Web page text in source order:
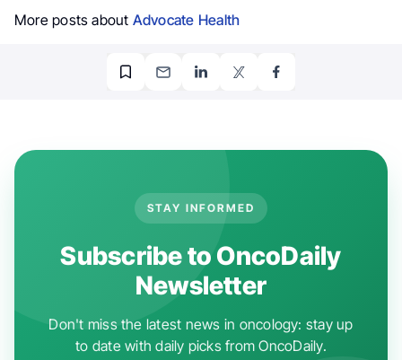
More posts about Advocate Health
STAY INFORMED
Subscribe to OncoDaily
Newsletter
Don't miss the latest news in oncology: stay up
to date with daily picks from OncoDaily.